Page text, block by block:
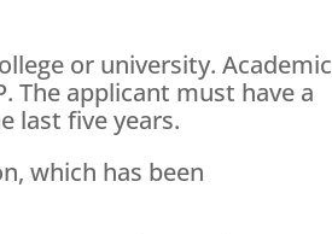
or university. Academic
The applicant must have a
last five years.
which has been